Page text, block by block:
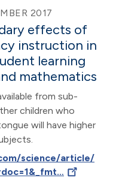
2017
effects of
instruction in
learning
mathematics
from sub-
children who
will have higher
science/article/